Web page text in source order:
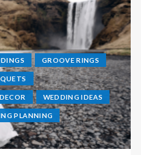
GROOVE RINGS
WEDDING IDEAS
PLANNING